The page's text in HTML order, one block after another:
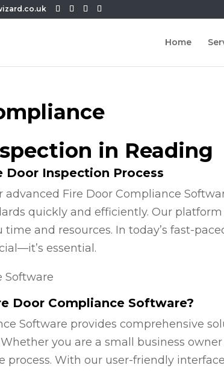
Home
in Reading
Door Inspection Process
advanced Fire Door Compliance
quickly and efficiently. Our
time and resources. In today’s fast-
essential.
Door Compliance Software?
Software provides comprehensive
you are a small business
process. With our user-friendly